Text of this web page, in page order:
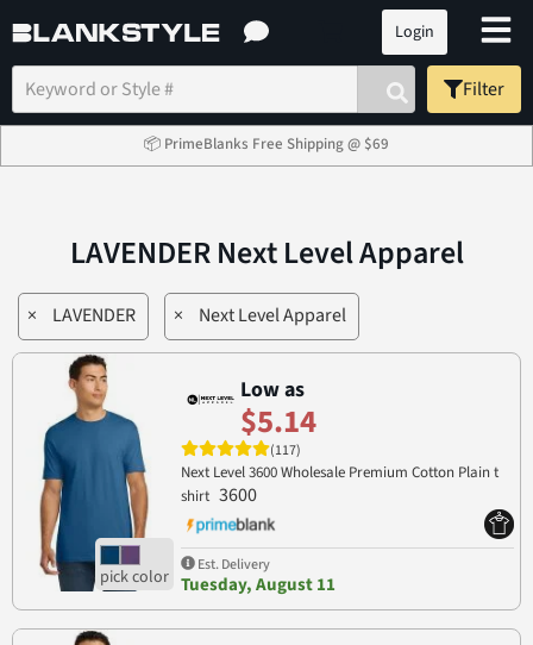
Login
Filter
📦 PrimeBlanks Free Shipping @ $69
LAVENDER Next Level Apparel
× LAVENDER × Next Level Apparel
Low as
$5.14
(117)
Next Level 3600 Wholesale Premium Cotton Plain t
shirt 3600
Est. Delivery
Tuesday, August 11